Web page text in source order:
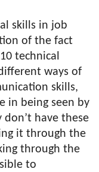
skills in job
of the fact
technical
ways of
skills,
in being seen by
don’t have these
it through the
through the
to